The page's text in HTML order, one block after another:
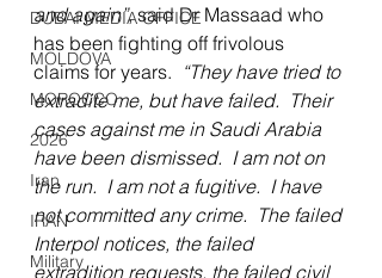
DUBAI MEDIA OFFICE
MOLDOVA
MOROCCO
2026
Iran
IRAN
Military
and again”, said Dr Massaad who
has been fighting off frivolous
claims for years. “They have tried to
extradite me, but have failed.  Their
cases against me in Saudi Arabia
have been dismissed.  I am not on
the run.  I am not a fugitive.  I have
not committed any crime.  The failed
Interpol notices, the failed
extradition requests, the failed civil